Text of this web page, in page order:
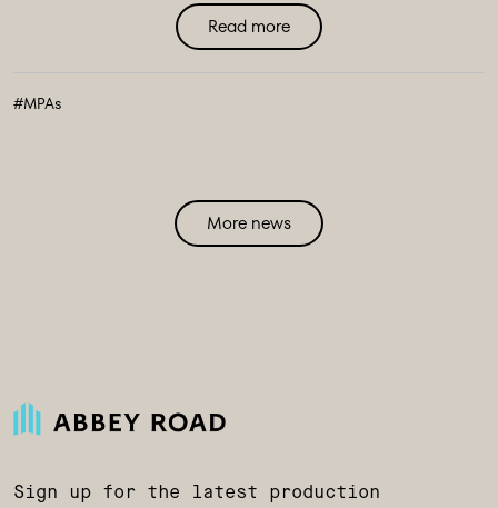
legendary work and lasting influence on visual ...
Read more
#MPAs
More news
Sign up for the latest production